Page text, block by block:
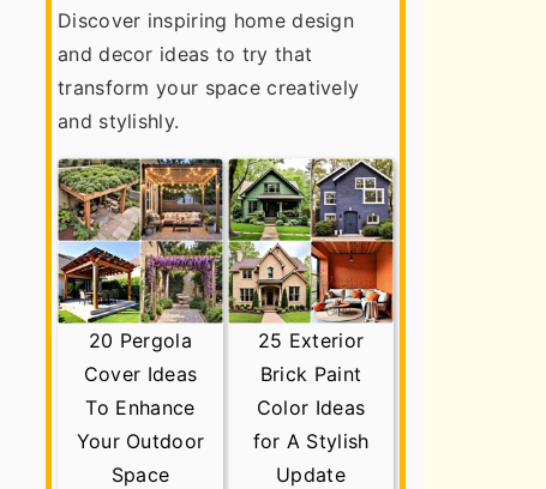
Discover inspiring home design
and decor ideas to try that
transform your space creatively
and stylishly.
20 Pergola
Cover Ideas
To Enhance
Your Outdoor
Space
25 Exterior
Brick Paint
Color Ideas
for A Stylish
Update